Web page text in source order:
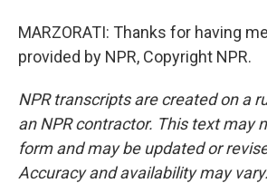
MARZORATI: Thanks for having
provided by NPR, Copyright NPR.
NPR transcripts are created on a
an NPR contractor. This text may
form and may be updated or
Accuracy and availability may